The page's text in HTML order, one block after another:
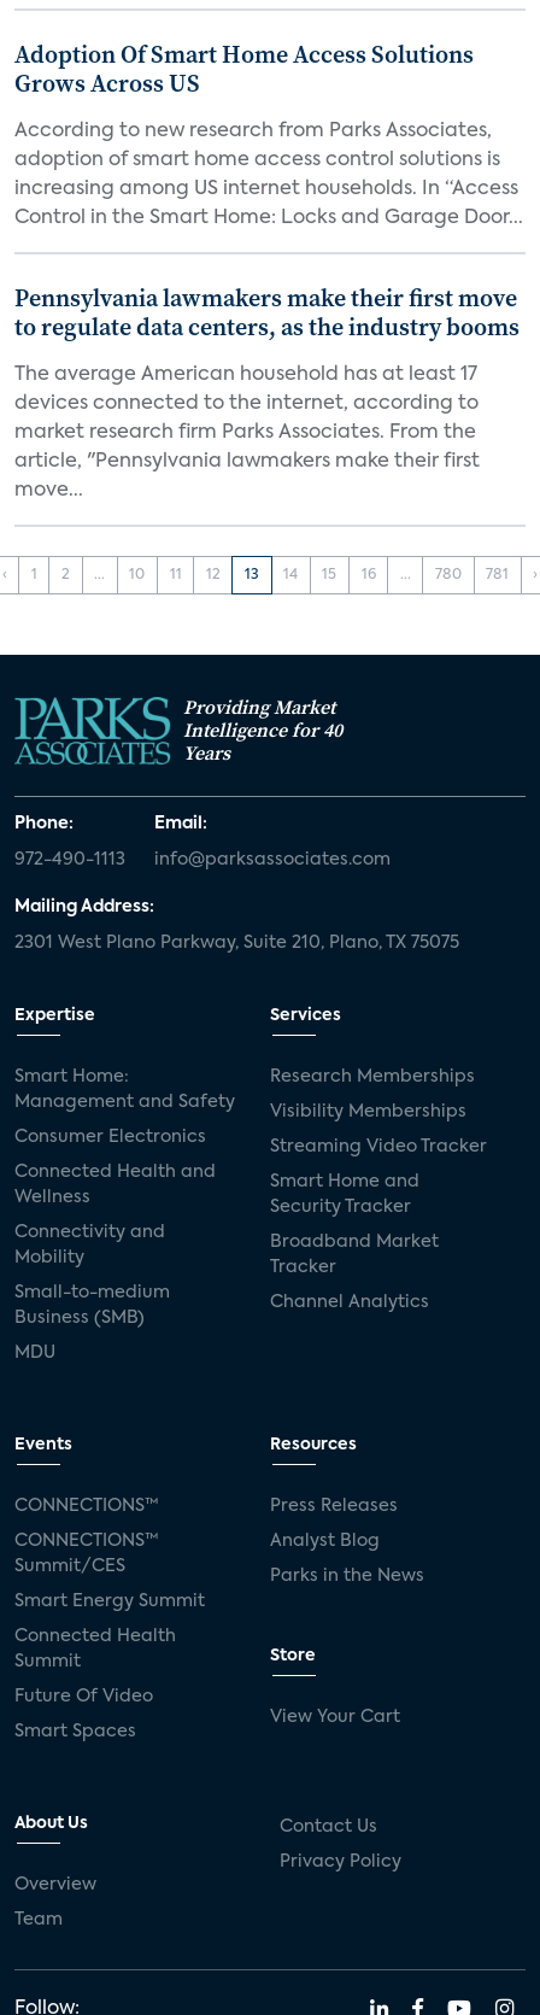
Adoption Of Smart Home Access Solutions
Grows Across US
According to new research from Parks Associates,
adoption of smart home access control solutions is
increasing among US internet households. In “Access
Control in the Smart Home: Locks and Garage Door...
Pennsylvania lawmakers make their first move
to regulate data centers, as the industry booms
The average American household has at least 17
devices connected to the internet, according to
market research firm Parks Associates. From the
article, "Pennsylvania lawmakers make their first
move...
‹ 1 2 ... 10 11 12 13 14 15 16 ... 780 781 ›
Providing Market
Intelligence for 40
Years
Phone:
972-490-1113
Email:
info@parksassociates.com
Mailing Address:
2301 West Plano Parkway, Suite 210, Plano, TX 75075
Expertise
Smart Home:
Management and Safety
Consumer Electronics
Connected Health and
Wellness
Connectivity and
Mobility
Small-to-medium
Business (SMB)
MDU
Services
Research Memberships
Visibility Memberships
Streaming Video Tracker
Smart Home and
Security Tracker
Broadband Market
Tracker
Channel Analytics
Events
CONNECTIONS™
CONNECTIONS™
Summit/CES
Smart Energy Summit
Connected Health
Summit
Future Of Video
Smart Spaces
Resources
Press Releases
Analyst Blog
Parks in the News
Store
View Your Cart
About Us
Overview
Team
Contact Us
Privacy Policy
Follow: